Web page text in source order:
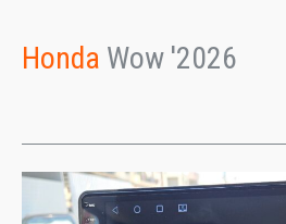
Honda Wow '2026